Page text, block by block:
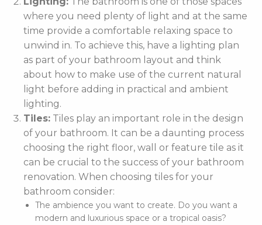
where you need plenty of light and at the same
time provide a comfortable relaxing space to
unwind in. To achieve this, have a lighting plan
as part of your bathroom layout and think
about how to make use of the current natural
light before adding in practical and ambient
lighting.
Tiles: Tiles play an important role in the design
of your bathroom. It can be a daunting process
choosing the right floor, wall or feature tile as it
can be crucial to the success of your bathroom
renovation. When choosing tiles for your
bathroom consider:
The ambience you want to create. Do you want a
modern and luxurious space or a tropical oasis?